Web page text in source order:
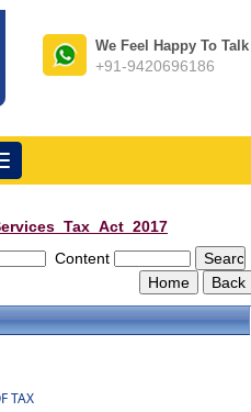
We Feel Happy To Talk
+91-9420696186
Content
TAX